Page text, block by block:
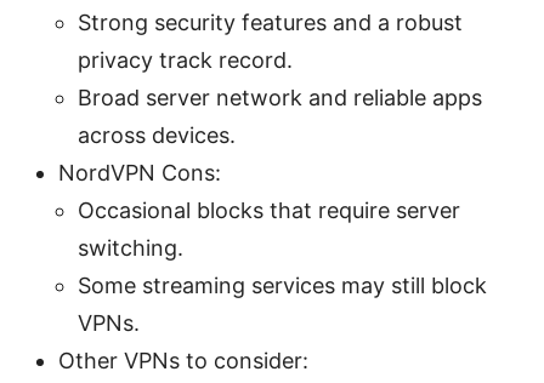
Strong security features and a robust
privacy track record.
Broad server network and reliable apps
across devices.
NordVPN Cons:
Occasional blocks that require server
switching.
Some streaming services may still block
VPNs.
Other VPNs to consider: